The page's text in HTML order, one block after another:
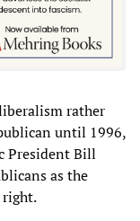
rather
until 1996,
President Bill
as the
right.